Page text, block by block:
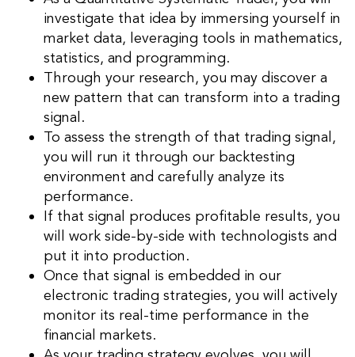
investigate that idea by immersing yourself in
market data, leveraging tools in mathematics,
statistics, and programming.
Through your research, you may discover a
new pattern that can transform into a trading
signal.
To assess the strength of that trading signal,
you will run it through our backtesting
environment and carefully analyze its
performance.
If that signal produces profitable results, you
will work side-by-side with technologists and
put it into production.
Once that signal is embedded in our
electronic trading strategies, you will actively
monitor its real-time performance in the
financial markets.